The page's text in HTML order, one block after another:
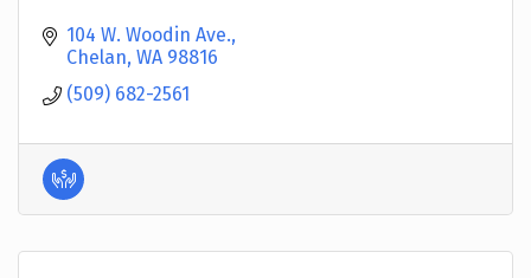
104 W. Woodin Ave.
Chelan WA 98816
(509) 682-2561